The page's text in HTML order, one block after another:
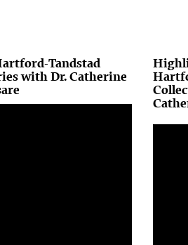
Tandstad
with Dr. Catherine